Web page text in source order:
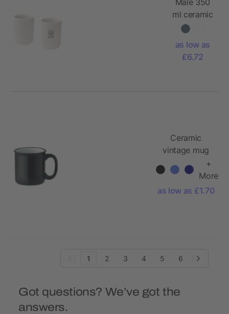
ml ceramic
cups - set
as low as
£6.72
Ceramic
vintage mug
+
More
as low as £1.70
1 2 3 4 5 6
Got questions? We’ve got the
answers.